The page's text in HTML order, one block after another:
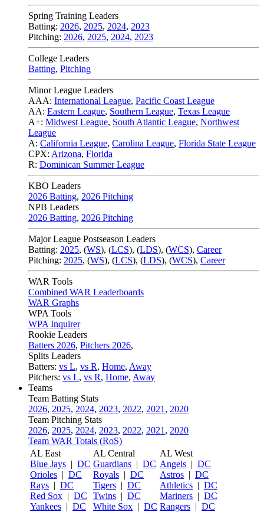
Spring Training Leaders
Batting: 2026, 2025, 2024, 2023
Pitching: 2026, 2025, 2024, 2023
College Leaders
Batting, Pitching
Minor League Leaders
AAA: International League, Pacific Coast League
AA: Eastern League, Southern League, Texas League
A+: Midwest League, South Atlantic League, Northwest
League
A: California League, Carolina League, Florida State League
CPX: Arizona, Florida
R: Dominican Summer League
KBO Leaders
2026 Batting, 2026 Pitching
NPB Leaders
2026 Batting, 2026 Pitching
Major League Postseason Leaders
Batting: 2025, (WS), (LCS), (LDS), (WCS), Career
Pitching: 2025, (WS), (LCS), (LDS), (WCS), Career
WAR Tools
Combined WAR Leaderboards
WAR Graphs
WPA Tools
WPA Inquirer
Rookie Leaders
Batters 2026, Pitchers 2026,
Splits Leaders
Batters: vs L, vs R, Home, Away
Pitchers: vs L, vs R, Home, Away
Teams
Team Batting Stats
2026, 2025, 2024, 2023, 2022, 2021 , 2020
Team Pitching Stats
2026, 2025, 2024, 2023, 2022, 2021 , 2020
Team WAR Totals (RoS)
AL East
Blue Jays | DC
Orioles | DC
Rays | DC
Red Sox | DC
Yankees | DC
AL Central
Guardians | DC
Royals | DC
Tigers | DC
Twins | DC
White Sox | DC
AL West
Angels | DC
Astros | DC
Athletics | DC
Mariners | DC
Rangers | DC